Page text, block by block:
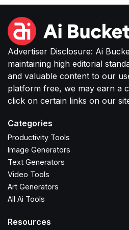
Advertiser Disclosure: Ai
maintaining high editorial
and valuable content to our
platform free, we may earn a
click on certain links on our
Categories
Productivity Tools
Image Generators
Text Generators
Video Tools
Art Generators
All Ai Tools
Resources